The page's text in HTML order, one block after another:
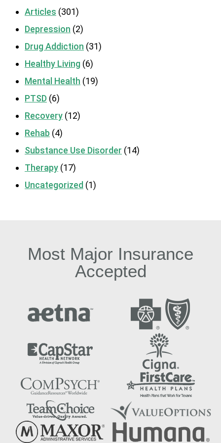
Articles (301)
Depression (2)
Drug Addiction (31)
Healthy Living (6)
Mental Health (19)
PTSD (6)
Recovery (12)
Rehab (4)
Substance Use Disorder (14)
Therapy (17)
Uncategorized (1)
Most Major Insurance
Accepted